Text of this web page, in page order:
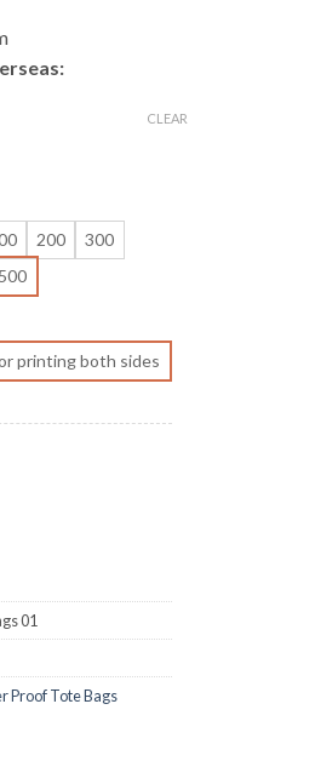
200
300
500
printing both sides
CLEAR
01
Proof Tote Bags